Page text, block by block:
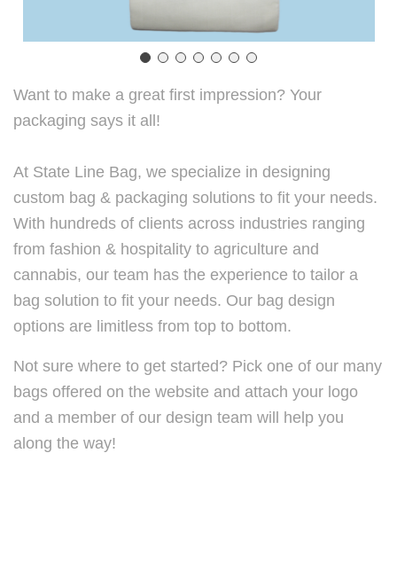
Want to make a great first impression? Your
packaging says it all!
At State Line Bag, we specialize in designing
custom bag & packaging solutions to fit your needs.
With hundreds of clients across industries ranging
from fashion & hospitality to agriculture and
cannabis, our team has the experience to tailor a
bag solution to fit your needs. Our bag design
options are limitless from top to bottom.
Not sure where to get started? Pick one of our many
bags offered on the website and attach your logo
and a member of our design team will help you
along the way!